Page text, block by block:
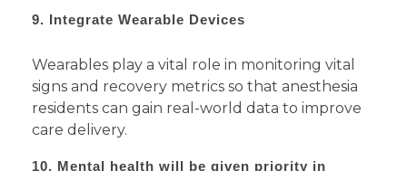
9. Integrate Wearable Devices
Wearables play a vital role in monitoring vital
signs and recovery metrics so that anesthesia
residents can gain real-world data to improve
care delivery.
10. Mental health will be given priority in